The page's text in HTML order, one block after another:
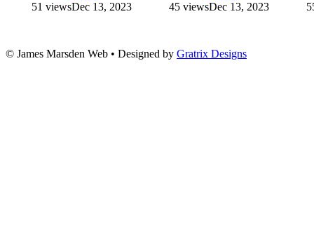
51 viewsDec 13, 2023 45 viewsDec 13, 2023
© James Marsden Web • Designed by Gratrix Designs